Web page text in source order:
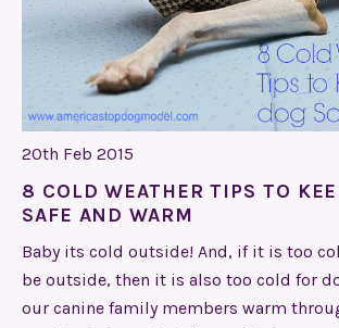
20th Feb 2015
8 COLD WEATHER TIPS TO
SAFE AND WARM
Baby its cold outside! And, if it is too
be outside, then it is also too cold for
our canine family members warm